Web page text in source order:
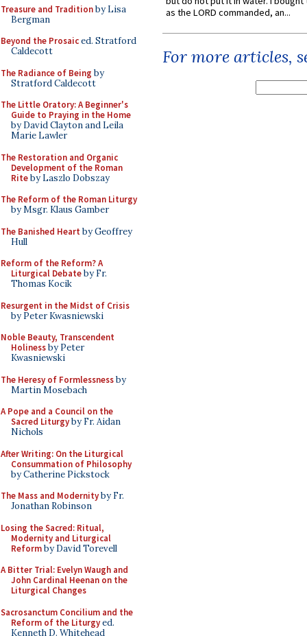
Treasure and Traditionby Lisa
Bergman
Beyond the Prosaiced. Stratford
Caldecott
The Radiance of Being by
Stratford Caldecott
The Little Oratory: A Beginner's
Guide to Praying in the Home
by David Clayton and Leila
Marie Lawler
The Restoration and Organic
Development of the Roman
Riteby Laszlo Dobszay
The Reform of the Roman Liturgy
by Msgr. Klaus Gamber
The Banished Heart by Geoffrey
Hull
Reform of the Reform? A
Liturgical Debateby Fr.
Thomas Kocik
Resurgent in the Midst of Crisis
by Peter Kwasniewski
Noble Beauty, Transcendent
Holinessby Peter
Kwasniewski
The Heresy of Formlessnessby
Martin Mosebach
A Pope and a Council on the
Sacred Liturgyby Fr. Aidan
Nichols
After Writing: On the Liturgical
Consummation of Philosophy
by Catherine Pickstock
The Mass and Modernityby Fr.
Jonathan Robinson
Losing the Sacred: Ritual,
Modernity and Liturgical
Reformby David Torevell
A Bitter Trial: Evelyn Waugh and
John Cardinal Heenan on the
Liturgical Changes
Sacrosanctum Concilium and the
Reform of the Liturgyed.
Kenneth D. Whitehead
as the LORD commanded, an...
For more articles,